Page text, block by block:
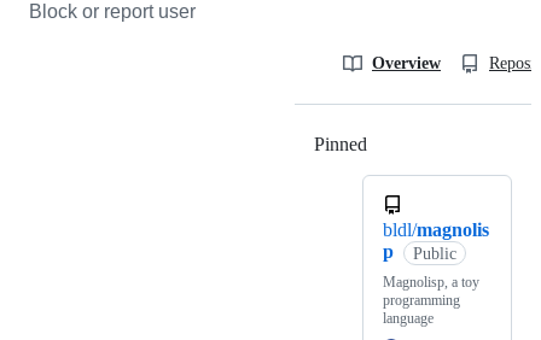
Block or report user
Overview
Pinned
bldl/magnolis
p
Public
Magnolisp, a toy
programming
language